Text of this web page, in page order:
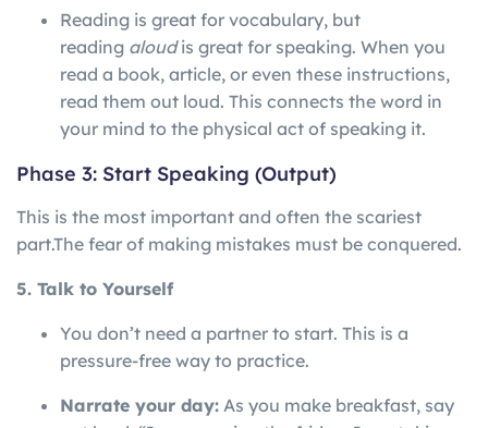
Reading is great for vocabulary, but
reading aloudis great for speaking. When you
read a book, article, or even these instructions,
read them out loud. This connects the word in
your mind to the physical act of speaking it.
Phase 3: Start Speaking (Output)
This is the most important and often the scariest
part.The fear of making mistakes must be conquered.
5. Talk to Yourself
You don’t need a partner to start. This is a
pressure-free way to practice.
Narrate your day: As you make breakfast, say